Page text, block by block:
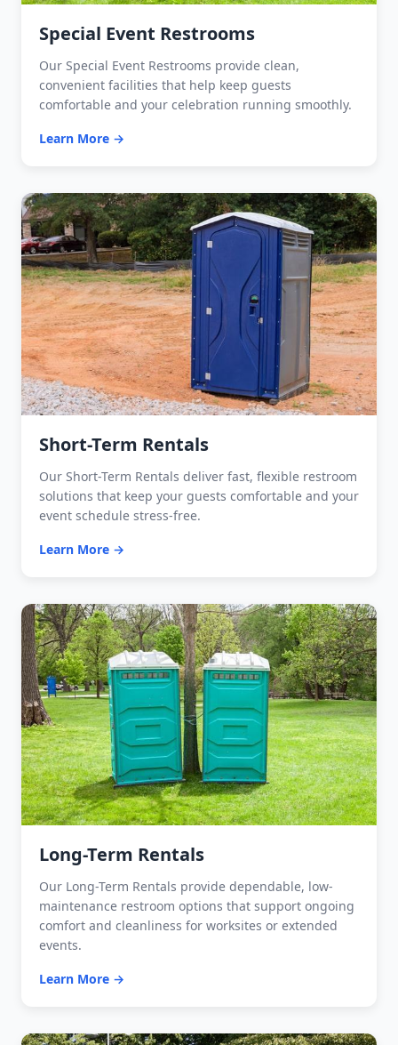
Special Event Restrooms
Our Special Event Restrooms provide clean,
convenient facilities that help keep guests
comfortable and your celebration running smoothly.
Learn More →
Short-Term Rentals
Our Short-Term Rentals deliver fast, flexible restroom
solutions that keep your guests comfortable and your
event schedule stress-free.
Learn More →
Long-Term Rentals
Our Long-Term Rentals provide dependable, low-
maintenance restroom options that support ongoing
comfort and cleanliness for worksites or extended
events.
Learn More →